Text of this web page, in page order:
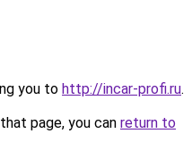
you to http://incar-profi.ru.
page, you can return to